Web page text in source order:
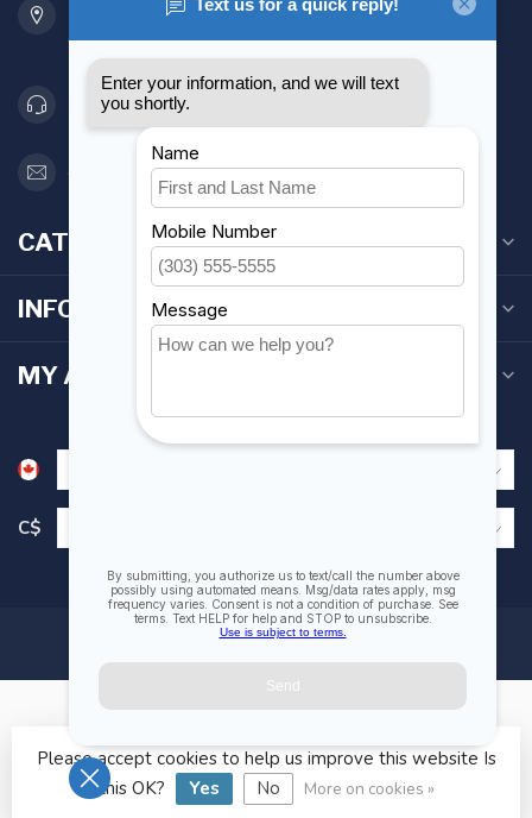
Etobicoke ON M8Z 5T1
Canada
416 251-0384
orderdesk@foghmarine.com
CATEGORIES
INFORMATION
MY ACCOUNT
C$
© Copyright 2026 Fogh Marine Store | Sail Kayak SUP
Please accept cookies to help us improve this website Is
this OK?
Yes No More on cookies »